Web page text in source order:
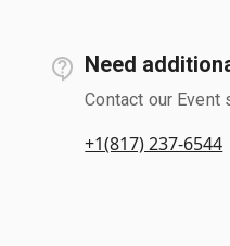
Need
Contact our Event
+1(817) 237-6544